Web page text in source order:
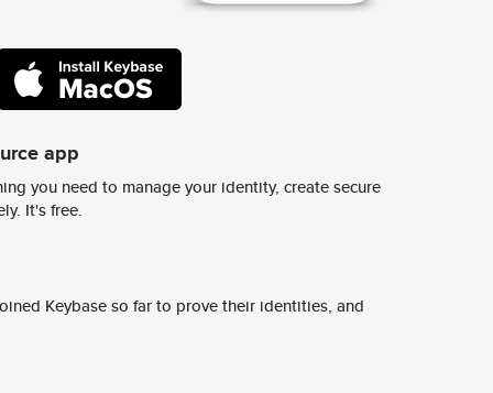
app
you need to manage your identity, create secure
It's free.
Keybase so far to prove their identities, and